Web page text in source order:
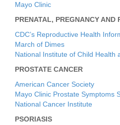
Mayo Clinic
PRENATAL, PREGNANCY AND
CDC’s Reproductive Health
March of Dimes
National Institute of Child Health
PROSTATE CANCER
American Cancer Society
Mayo Clinic Prostate Symptoms
National Cancer Institute
PSORIASIS